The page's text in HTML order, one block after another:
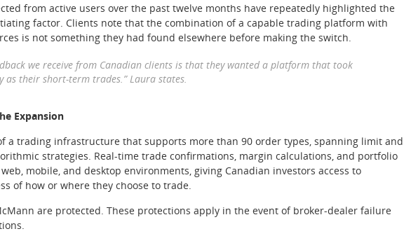
from active users over the past twelve months have repeatedly highlighted the
factor. Clients note that the combination of a capable trading platform with
is not something they had found elsewhere before making the switch.
we receive from Canadian clients is that they wanted a platform that took
their short-term trades.” Laura states.
Expansion
a trading infrastructure that supports more than 90 order types, spanning limit and
strategies. Real-time trade confirmations, margin calculations, and portfolio
mobile, and desktop environments, giving Canadian investors access to
of how or where they choose to trade.
are protected. These protections apply in the event of broker-dealer failure